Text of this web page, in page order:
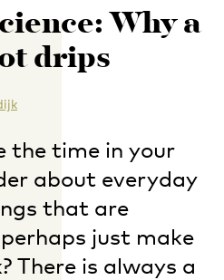
Why a
drips
the time in your
about everyday
that are
just make
There is always a